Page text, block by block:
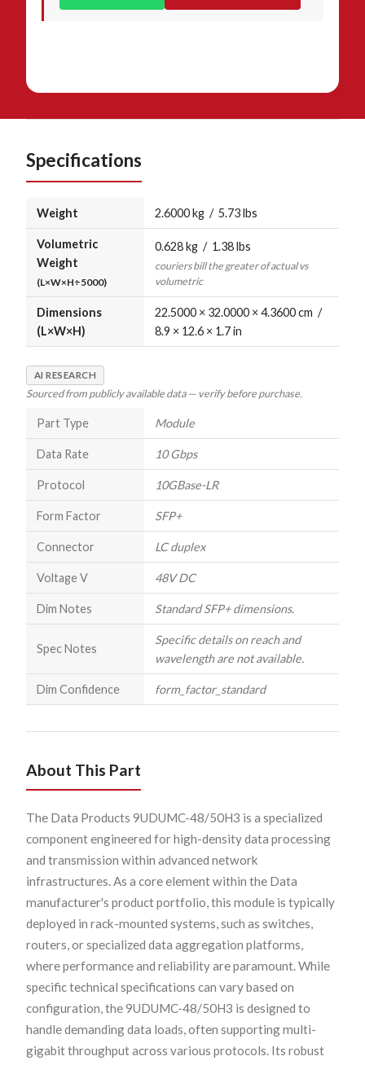
Specifications
Weight 2.6000 kg / 5.73 lbs
Volumetric
Weight
(L×W×H÷5000)
0.628 kg / 1.38 lbs
couriers bill the greater of actual vs
volumetric
Dimensions
(L×W×H)
22.5000 × 32.0000 × 4.3600 cm /
8.9 × 12.6 × 1.7 in
AI RESEARCH
Sourced from publicly available data — verify before purchase.
Part Type Module
Data Rate 10 Gbps
Protocol 10GBase-LR
Form Factor SFP+
Connector LC duplex
Voltage V 48V DC
Dim Notes Standard SFP+ dimensions.
Spec Notes
Specific details on reach and
wavelength are not available.
Dim Confidence form_factor_standard
About This Part
The Data Products 9UDUMC-48/50H3 is a specialized
component engineered for high-density data processing
and transmission within advanced network
infrastructures. As a core element within the Data
manufacturer's product portfolio, this module is typically
deployed in rack-mounted systems, such as switches,
routers, or specialized data aggregation platforms,
where performance and reliability are paramount. While
specific technical specifications can vary based on
configuration, the 9UDUMC-48/50H3 is designed to
handle demanding data loads, often supporting multi-
gigabit throughput across various protocols. Its robust